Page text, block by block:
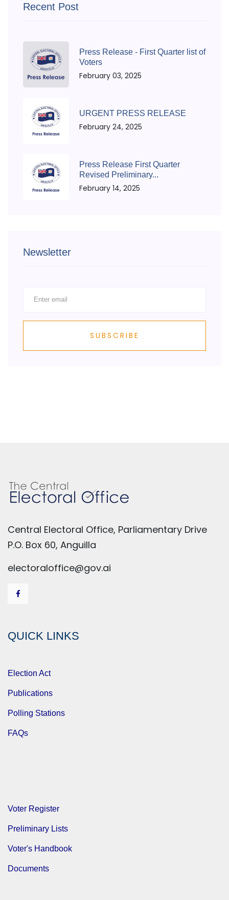
Recent Post
Press Release - First Quarter list of
Voters
February 03, 2025
URGENT PRESS RELEASE
February 24, 2025
Press Release First Quarter
Revised Preliminary...
February 14, 2025
Newsletter
SUBSCRIBE
Central Electoral Office, Parliamentary Drive
P.O. Box 60, Anguilla
electoraloffice@gov.ai
QUICK LINKS
Election Act
Publications
Polling Stations
FAQs
Voter Register
Preliminary Lists
Voter's Handbook
Documents